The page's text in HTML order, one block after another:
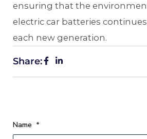
ensuring that the
electric car batteries
each new generation.
Share:
Name *